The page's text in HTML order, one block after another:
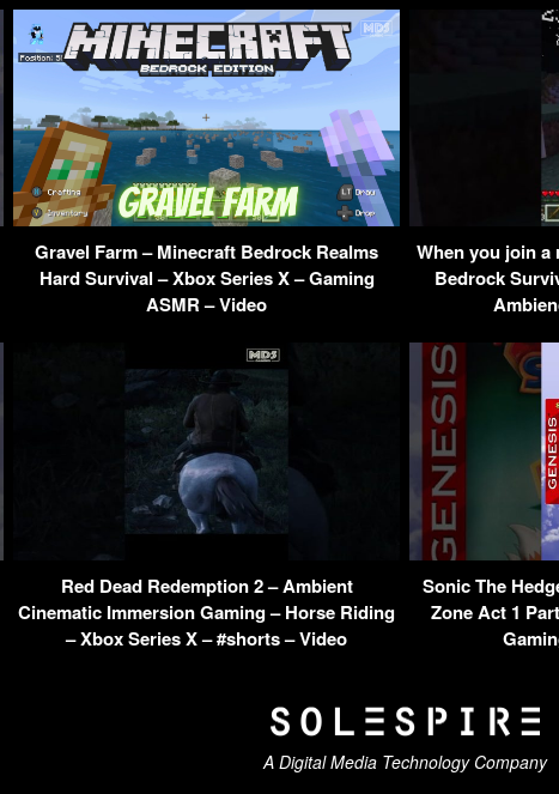
Gravel Farm – Minecraft Bedrock Realms
Hard Survival – Xbox Series X – Gaming
ASMR – Video
When you join
Bedrock
Red Dead Redemption 2 – Ambient
Cinematic Immersion Gaming – Horse Riding
– Xbox Series X – #shorts – Video
Sonic The
Zone Act 1
A Digital Media Technology Company